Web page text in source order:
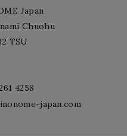
Japan
Chuohu
TSU
4258
japan.com